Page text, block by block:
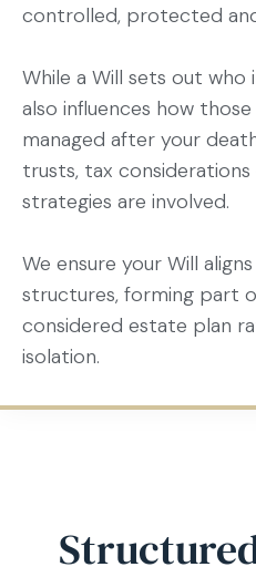
controlled, protected
While a Will sets out who
also influences how
managed after your
trusts, tax
strategies are involved.
We ensure your Will
structures, forming part
considered estate plan
isolation.